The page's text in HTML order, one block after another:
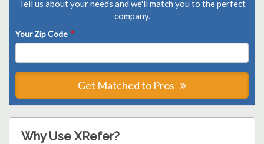
Tell us about your needs and we'll match you to the perfect
company.
Your Zip Code *
Get Matched to Pros
Why Use XRefer?